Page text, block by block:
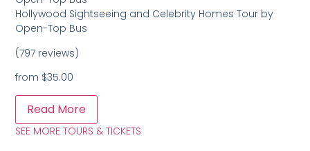
Hollywood Sightseeing and Celebrity Homes Tour by
Open-Top Bus
(797 reviews)
from $35.00
Read More
SEE MORE TOURS & TICKETS